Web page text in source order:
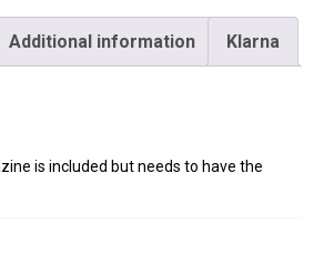
Additional information Klarna
is included but needs to have the